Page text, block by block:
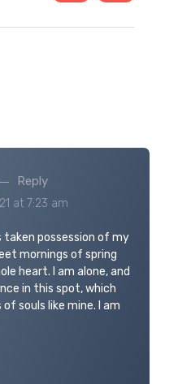
at 7:23 am
possession of my
mornings of spring
heart. I am alone, and
in this spot, which
souls like mine. I am
Reply